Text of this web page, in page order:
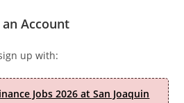
Account
up with:
Jobs 2026 at San Joaquin